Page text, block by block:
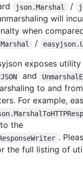
json.Marshal /
will
when
/
exposes
and
to and
For example,
the
.
the full listing of